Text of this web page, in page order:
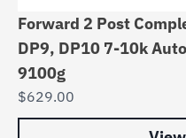
Forward 2 Post
DP9, DP10 7-10k
9100g
$629.00